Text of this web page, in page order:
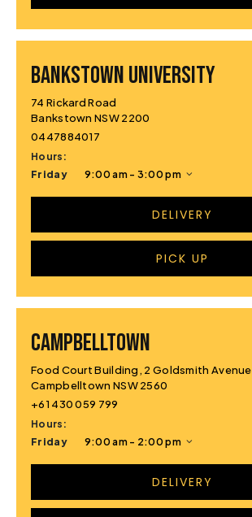
BANKSTOWN UNIVERSITY
74 Rickard Road
Bankstown NSW 2200
0447884017
Hours:
Friday
9:00 am - 3:00 pm
DELIVERY
PICK UP
CAMPBELLTOWN
Food Court Building, 2 Goldsmith Avenue
Campbelltown NSW 2560
+61 430 059 799
Hours:
Friday
9:00 am - 2:00 pm
DELIVERY